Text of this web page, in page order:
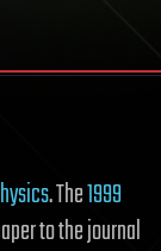
. The1999
to the journal